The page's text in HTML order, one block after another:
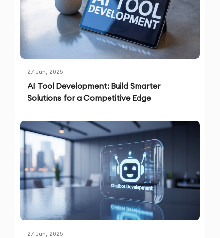
27 Jun, 2025
AI Tool Development: Build Smarter
Solutions for a Competitive Edge
27 Jun, 2025